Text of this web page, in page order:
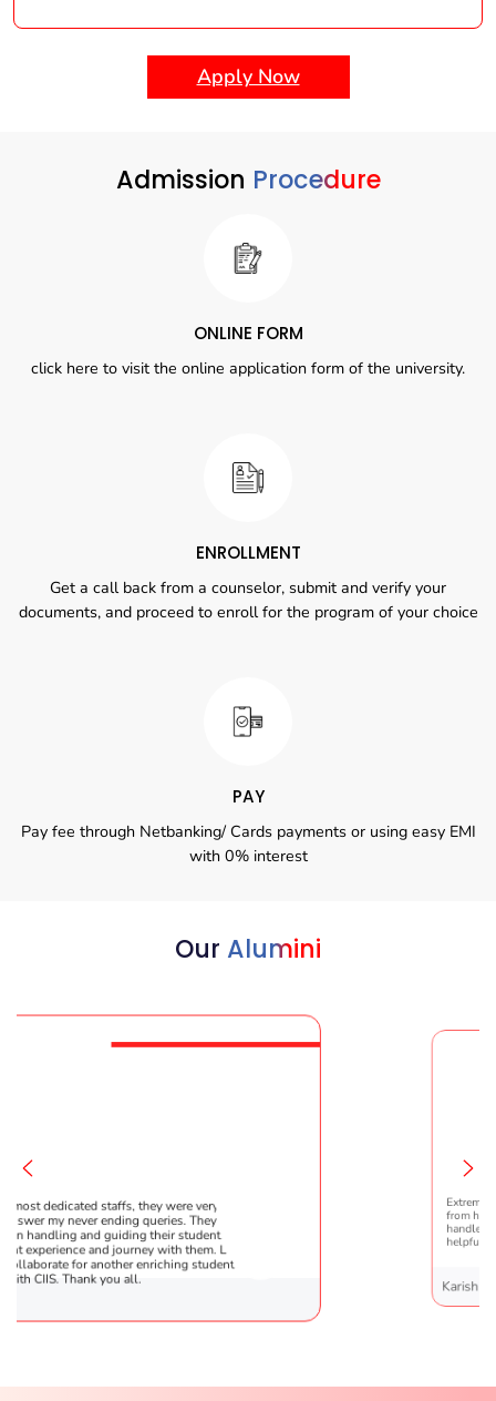
Apply Now
Admission Procedure
ONLINE FORM
click here to visit the online application form of the university.
ENROLLMENT
Get a call back from a counselor, submit and verify your
documents, and proceed to enroll for the program of your choice
PAY
Pay fee through Netbanking/ Cards payments or using easy EMI
with 0% interest
Our Alumini
very patient
are very
!! It was the
Looking
student’s
Extremely happy to have graduated my
from here. It was a great experience! Prachi
handled everything smoothly and is